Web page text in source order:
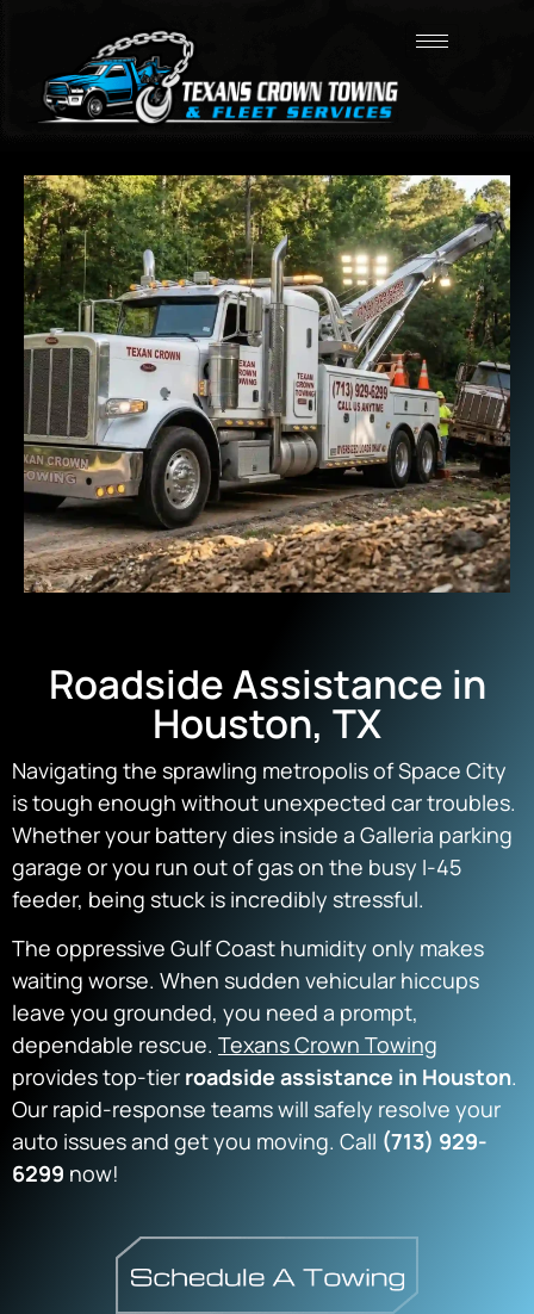
Roadside Assistance in
Houston, TX
Navigating the sprawling metropolis of Space City
is tough enough without unexpected car troubles.
Whether your battery dies inside a Galleria parking
garage or you run out of gas on the busy I-45
feeder, being stuck is incredibly stressful.
The oppressive Gulf Coast humidity only makes
waiting worse. When sudden vehicular hiccups
leave you grounded, you need a prompt,
dependable rescue. Texans Crown Towing
provides top-tier roadside assistance in Houston.
Our rapid-response teams will safely resolve your
auto issues and get you moving. Call (713) 929-
6299 now!